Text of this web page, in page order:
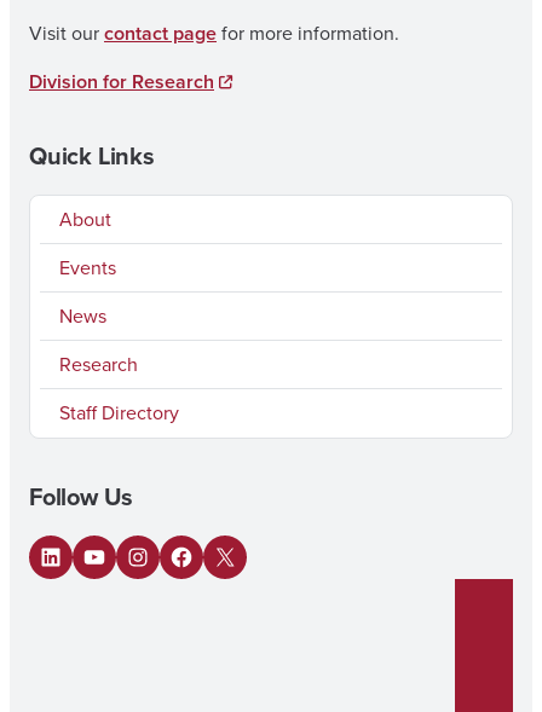
Visit ourcontact pagefor more information.
Division for Research
Quick Links
About
Events
News
Research
Staff Directory
Follow Us
LinkedIn
YouTubeInstagram
Facebook
X